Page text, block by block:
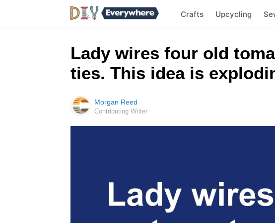
Crafts Upcycling
Lady wires four old
ties. This idea is
Morgan Reed
Contributing Writer